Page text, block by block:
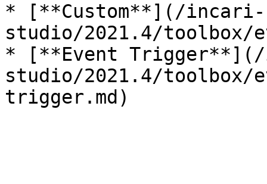
* [**Custom**](/incari-
studio/2021.4/toolbox/
* [**Event
studio/2021.4/toolbox/